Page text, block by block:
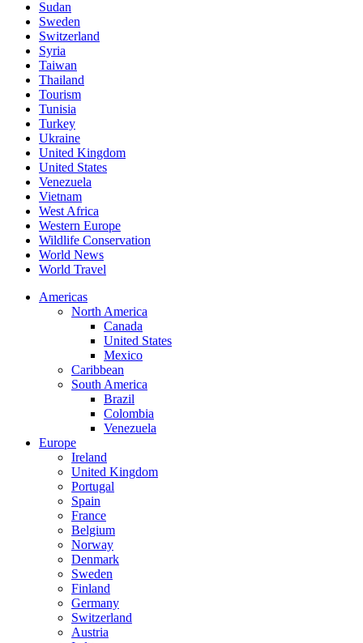
Sudan
Sweden
Switzerland
Syria
Taiwan
Thailand
Tourism
Tunisia
Turkey
Ukraine
United Kingdom
United States
Venezuela
Vietnam
West Africa
Western Europe
Wildlife Conservation
World News
World Travel
Americas
North America
Canada
United States
Mexico
Caribbean
South America
Brazil
Colombia
Venezuela
Europe
Ireland
United Kingdom
Portugal
Spain
France
Belgium
Norway
Denmark
Sweden
Finland
Germany
Switzerland
Austria